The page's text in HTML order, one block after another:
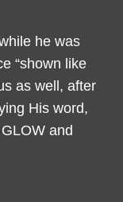
he was
“shown like
as well, after
His word,
and